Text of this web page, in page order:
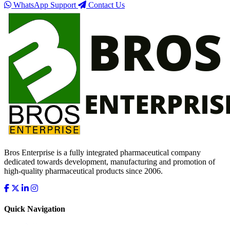
WhatsApp Support
Contact Us
Bros Enterprise is a fully integrated pharmaceutical company
dedicated towards development, manufacturing and promotion of
high-quality pharmaceutical products since 2006.
Quick Navigation